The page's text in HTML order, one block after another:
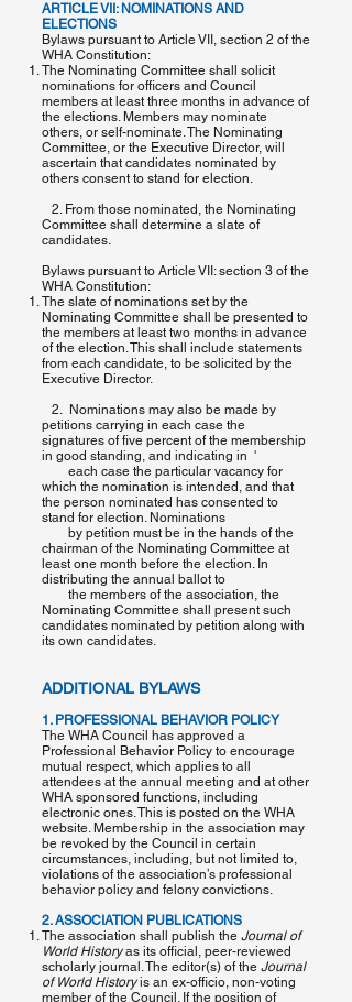
ARTICLE VII: NOMINATIONS AND
ELECTIONS
Bylaws pursuant to Article VII, section 2 of the
WHA Constitution:
The Nominating Committee shall solicit
nominations for officers and Council
members at least three months in advance of
the elections. Members may nominate
others, or self-nominate. The Nominating
Committee, or the Executive Director, will
ascertain that candidates nominated by
others consent to stand for election.
2. From those nominated, the Nominating
Committee shall determine a slate of
candidates.
Bylaws pursuant to Article VII: section 3 of the
WHA Constitution:
The slate of nominations set by the
Nominating Committee shall be presented to
the members at least two months in advance
of the election. This shall include statements
from each candidate, to be solicited by the
Executive Director.
2. Nominations may also be made by
petitions carrying in each case the
signatures of five percent of the membership
in good standing, and indicating in '
each case the particular vacancy for
which the nomination is intended, and that
the person nominated has consented to
stand for election. Nominations
by petition must be in the hands of the
chairman of the Nominating Committee at
least one month before the election. In
distributing the annual ballot to
the members of the association, the
Nominating Committee shall present such
candidates nominated by petition along with
its own candidates.
ADDITIONAL BYLAWS
1. PROFESSIONAL BEHAVIOR POLICY
The WHA Council has approved a
Professional Behavior Policy to encourage
mutual respect, which applies to all
attendees at the annual meeting and at other
WHA sponsored functions, including
electronic ones. This is posted on the WHA
website. Membership in the association may
be revoked by the Council in certain
circumstances, including, but not limited to,
violations of the association’s professional
behavior policy and felony convictions.
2. ASSOCIATION PUBLICATIONS
The association shall publish the ​Journal of
World History​as its official, peer-reviewed
scholarly journal. The editor(s) of the ​ Journal
of World History​is an ex-officio, non-voting
member of the Council. If the position of